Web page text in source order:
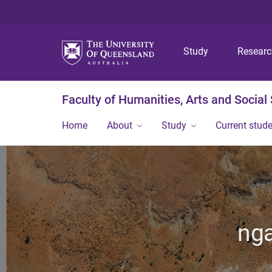
Study
Faculty of Humanities, Arts and Social
Home About Study Current